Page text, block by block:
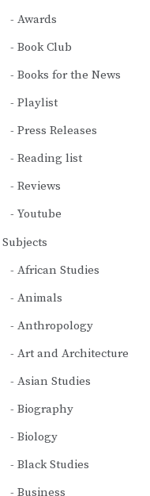
Awards
Book Club
Books for the News
Playlist
Press Releases
Reading list
Reviews
Youtube
Subjects
African Studies
Animals
Anthropology
Art and Architecture
Asian Studies
Biography
Biology
Black Studies
Business